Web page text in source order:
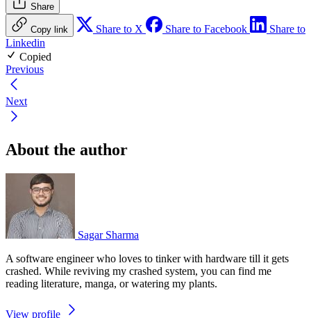
Share
Copy link Share to X Share to Facebook
Share to
Linkedin
Copied
Previous
Next
About the author
Sagar Sharma
A software engineer who loves to tinker with hardware till it gets
crashed. While reviving my crashed system, you can find me
reading literature, manga, or watering my plants.
View profile